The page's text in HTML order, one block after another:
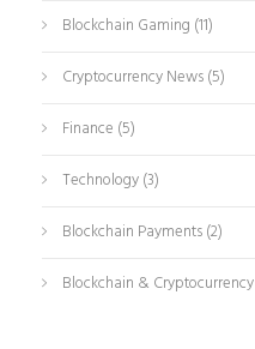
Blockchain Gaming (11)
Cryptocurrency News(5)
Finance (5)
Technology(3)
Blockchain Payments(2)
Blockchain & Cryptocurrency